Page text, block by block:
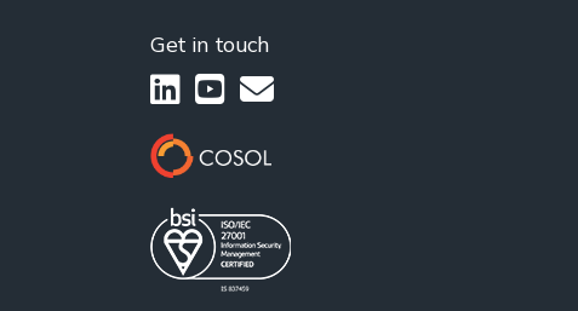
Get in touch